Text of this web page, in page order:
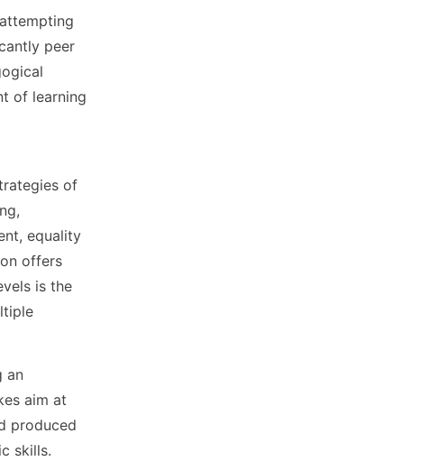
peer
of learning
of
equality
offers
is the
an
aim at
produced
skills.